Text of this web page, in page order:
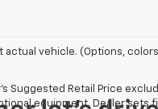
actual vehicle. (Options,
Suggested Retail Price
equipment. Dealer sets